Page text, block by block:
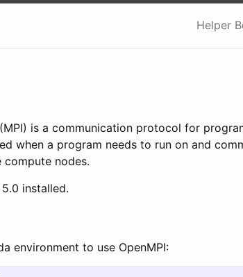
Helper
is a communication protocol for
when a program needs to run on and
nodes.
5.0 installed.
environment to use OpenMPI: